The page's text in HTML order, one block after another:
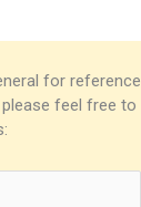
for reference
feel free to